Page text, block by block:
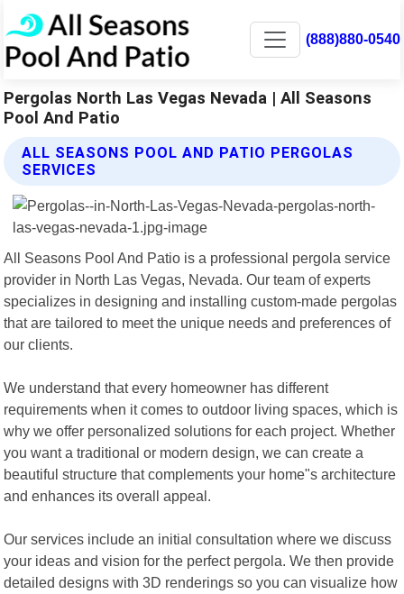
(888)880-0540
Pergolas North Las Vegas Nevada | All Seasons
Pool And Patio
ALL SEASONS POOL AND PATIO PERGOLAS
SERVICES
All Seasons Pool And Patio is a professional pergola service
provider in North Las Vegas, Nevada. Our team of experts
specializes in designing and installing custom-made pergolas
that are tailored to meet the unique needs and preferences of
our clients.
We understand that every homeowner has different
requirements when it comes to outdoor living spaces, which is
why we offer personalized solutions for each project. Whether
you want a traditional or modern design, we can create a
beautiful structure that complements your home"s architecture
and enhances its overall appeal.
Our services include an initial consultation where we discuss
your ideas and vision for the perfect pergola. We then provide
detailed designs with 3D renderings so you can visualize how